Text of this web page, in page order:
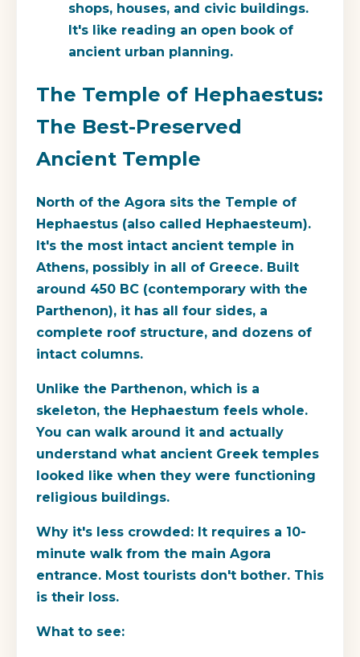
shops, houses, and civic buildings.
It's like reading an open book of
ancient urban planning.
The Temple of Hephaestus:
The Best-Preserved
Ancient Temple
North of the Agora sits the Temple of
Hephaestus (also called Hephaesteum).
It's the most intact ancient temple in
Athens, possibly in all of Greece. Built
around 450 BC (contemporary with the
Parthenon), it has all four sides, a
complete roof structure, and dozens of
intact columns.
Unlike the Parthenon, which is a
skeleton, the Hephaestum feels whole.
You can walk around it and actually
understand what ancient Greek temples
looked like when they were functioning
religious buildings.
Why it's less crowded: It requires a 10-
minute walk from the main Agora
entrance. Most tourists don't bother. This
is their loss.
What to see: